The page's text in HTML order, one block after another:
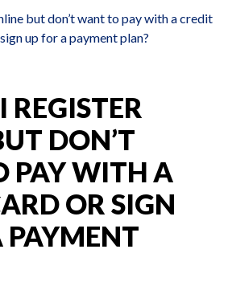
but don’t want to pay with a credit
up for a payment plan?
DON’T
PAY WITH A
OR SIGN
PAYMENT